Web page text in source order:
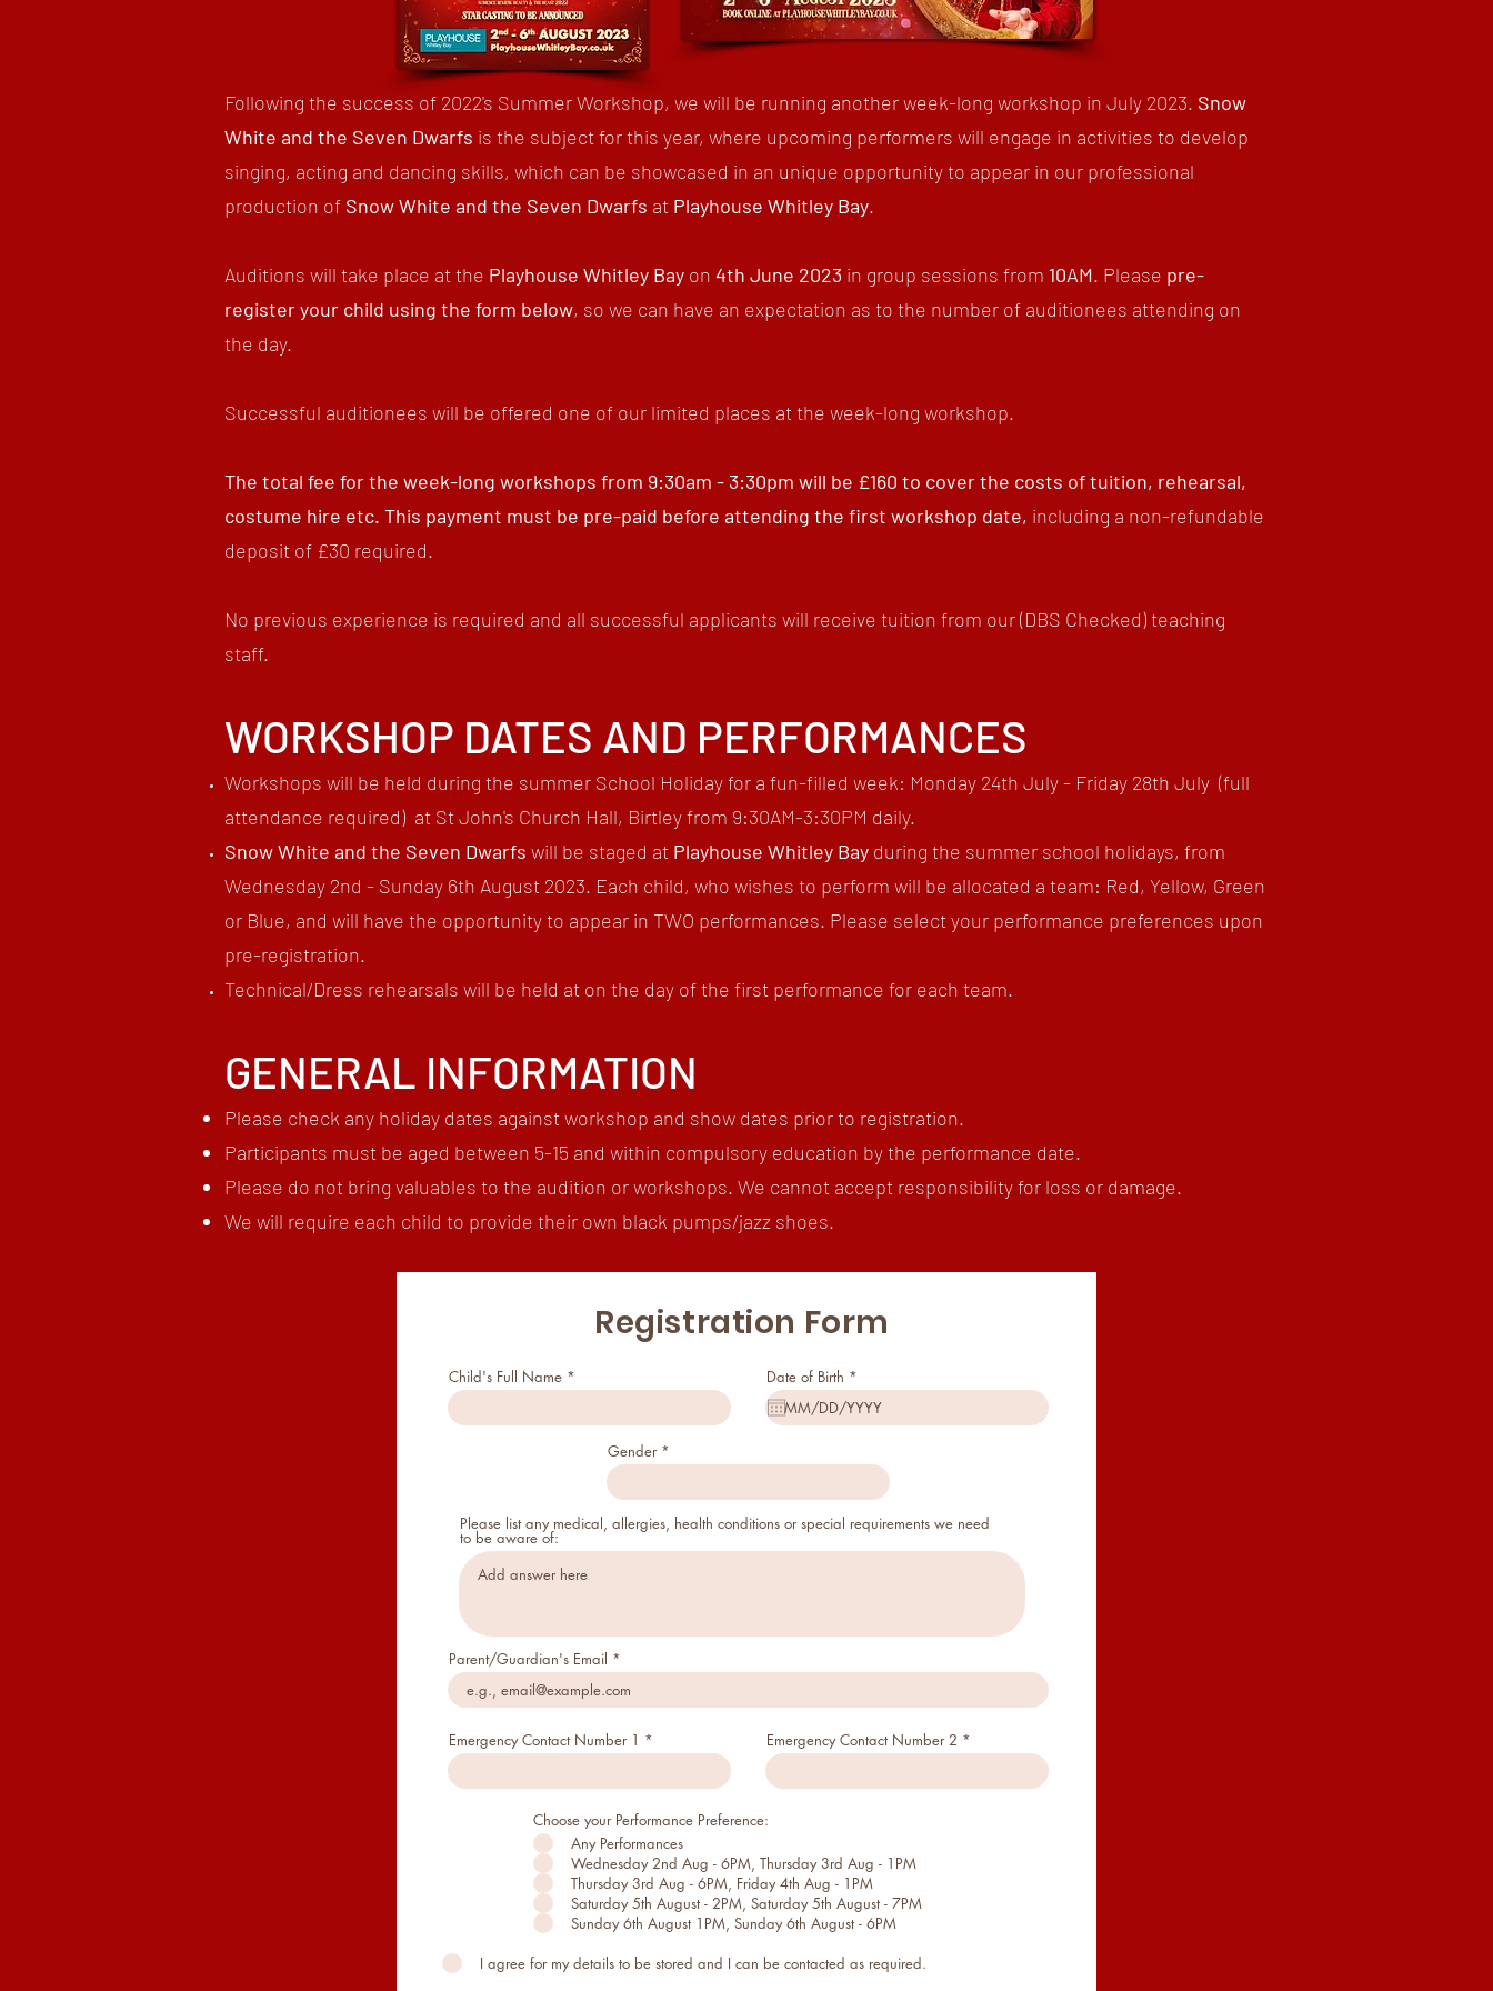
Following the success of 2022's Summer Workshop, we will be running another week-long workshop in July 2023. Snow
White and the Seven Dwarfs is the subject for this year, where upcoming performers will engage in activities to develop
singing, acting and dancing skills, which can be showcased in an unique opportunity to appear in our professional
production of Snow White and the Seven Dwarfs at Playhouse Whitley Bay.
Auditions will take place at the Playhouse Whitley Bay on 4th June 2023 in group sessions from 10AM. Please pre-
register your child using the form below, so we can have an expectation as to the number of auditionees attending on
the day.
Successful auditionees will be offered one of our limited places at the week-long workshop.
The total fee for the week-long workshops from 9:30am - 3:30pm will be £160 to cover the costs of tuition, rehearsal,
costume hire etc. This payment must be pre-paid before attending the first workshop date, including a non-refundable
deposit of £30 required.
No previous experience is required and all successful applicants will receive tuition from our (DBS Checked) teaching
staff.
WORKSHOP DATES AND PERFORMANCES
Workshops will be held during the summer School Holiday for a fun-filled week: Monday 24th July - Friday 28th July (full
attendance required) ​ at St John's Church Hall, Birtleyfrom 9:30AM-3:30PM daily.
Snow White and the Seven Dwarfs will be staged at Playhouse Whitley Bay during the summer school holidays, from
Wednesday 2nd - Sunday 6th August 2023. Each child, who wishes to perform will be allocated a team: Red, Yellow, Green
or Blue, and will have the opportunity to appear in TWO performances. Please select your performance preferences upon
pre-registration.
Technical/Dress rehearsals will be held at on the day of the first performance for each team.
GENERAL INFORMATION
Please check any holiday dates against workshop and show dates prior to registration.
Participants must be aged between 5-15 and within compulsory education by the performance date.
Please do not bring valuables to the audition or workshops. We cannot accept responsibility for loss or damage.
We will require each child to ​provide their own black pumps/jazz shoes.
Registration Form
Child's Full Name Date of Birth *
e
q
u
e
Gender
Please list any medical, allergies, health conditions or special requirements we need
to be aware of:
Parent/Guardian's Email
Emergency Contact Number 1 Emergency Contact Number 2
Choose your Performance Preference:
Any Performances
Wednesday 2nd Aug - 6PM, Thursday 3rd Aug - 1PM
Thursday 3rd Aug - 6PM, Friday 4th Aug - 1PM
Saturday 5th August - 2PM, Saturday 5th August - 7PM
Sunday 6th August 1PM, Sunday 6th August - 6PM
I agree for my details to be stored and I can be contacted as required.